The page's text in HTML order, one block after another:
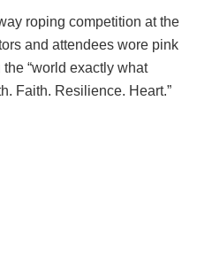
roping competition at the
and attendees wore pink
“world exactly what
Faith. Resilience. Heart.”